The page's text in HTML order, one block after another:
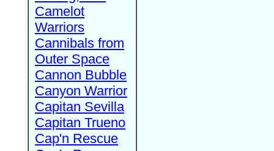
Camelot
Warriors
Cannibals from
Outer Space
Cannon Bubble
Canyon Warrior
Capitan Sevilla
Capitan Trueno
Cap'n Rescue